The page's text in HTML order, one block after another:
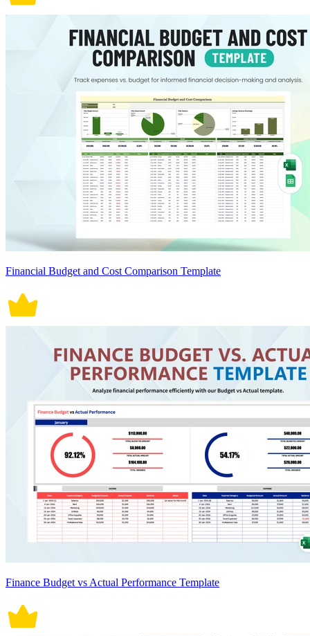
Financial Budget and Cost Comparison Template
Finance Budget vs Actual Performance Template